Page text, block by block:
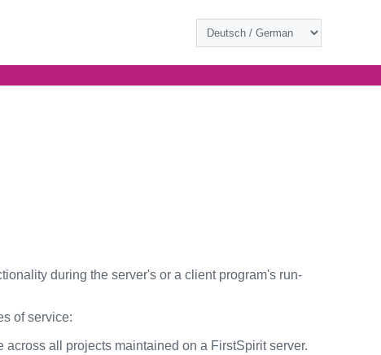
during the server's or a client program's run-
of service:
all projects maintained on a FirstSpirit server.